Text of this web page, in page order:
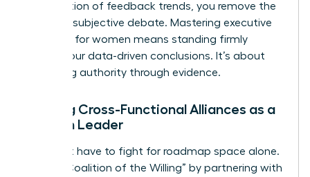
visualization of feedback trends, you remove the
room for subjective debate. Mastering executive
presence for women means standing firmly
behind your data-driven conclusions. It’s about
projecting authority through evidence.
Building Cross-Functional Alliances as a
Woman Leader
You don’t have to fight for roadmap space alone.
Build a “Coalition of the Willing” by partnering with